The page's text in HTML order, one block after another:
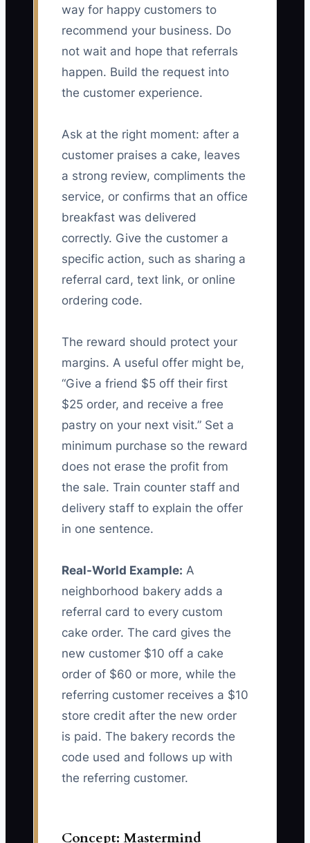
way for happy customers to
recommend your business. Do
not wait and hope that referrals
happen. Build the request into
the customer experience.
Ask at the right moment: after a
customer praises a cake, leaves
a strong review, compliments the
service, or confirms that an office
breakfast was delivered
correctly. Give the customer a
specific action, such as sharing a
referral card, text link, or online
ordering code.
The reward should protect your
margins. A useful offer might be,
“Give a friend $5 off their first
$25 order, and receive a free
pastry on your next visit.” Set a
minimum purchase so the reward
does not erase the profit from
the sale. Train counter staff and
delivery staff to explain the offer
in one sentence.
Real-World Example: A
neighborhood bakery adds a
referral card to every custom
cake order. The card gives the
new customer $10 off a cake
order of $60 or more, while the
referring customer receives a $10
store credit after the new order
is paid. The bakery records the
code used and follows up with
the referring customer.
Concept: Mastermind